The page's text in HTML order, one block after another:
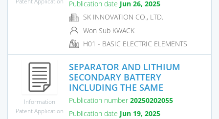
Publication date Jun 26, 2025
SK INNOVATION CO., LTD.
Won Sub KWACK
H01 - BASIC ELECTRIC ELEMENTS
Information
Patent Application
SEPARATOR AND LITHIUM
SECONDARY BATTERY
INCLUDING THE SAME
Publication number 20250202055
Publication date Jun 19, 2025